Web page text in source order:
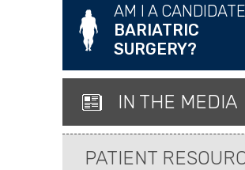
AM I A
BARIATRIC
SURGERY?
IN THE MEDIA
PATIENT